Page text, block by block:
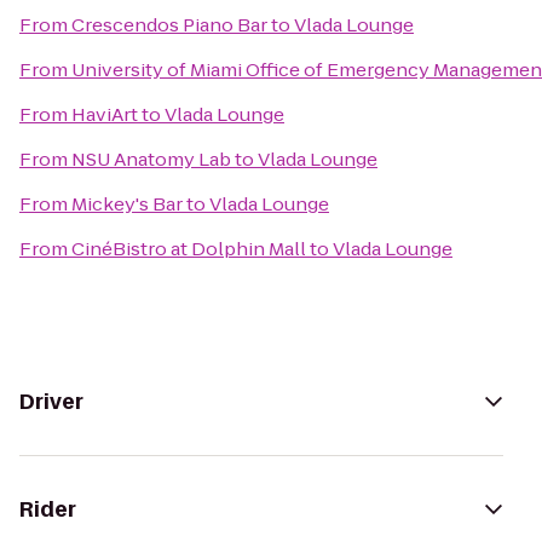
FromCrescendos Piano BartoVlada Lounge
From University of Miami Office of Emergency
From HaviArttoVlada Lounge
From NSU Anatomy LabtoVlada Lounge
From Mickey's BartoVlada Lounge
FromCinéBistro at Dolphin MalltoVlada Lounge
Driver
Rider